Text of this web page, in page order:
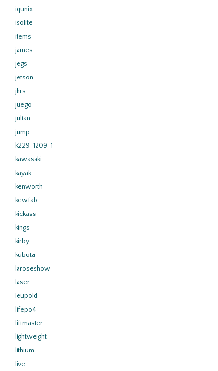
iqunix
isolite
items
james
jegs
jetson
jhrs
juego
julian
jump
k229-1209-1
kawasaki
kayak
kenworth
kewfab
kickass
kings
kirby
kubota
laroseshow
laser
leupold
lifepo4
liftmaster
lightweight
lithium
live